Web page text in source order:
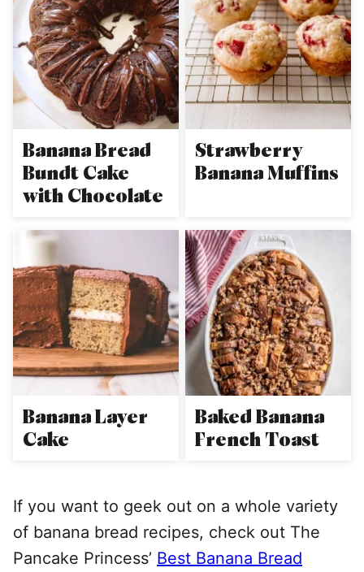
Banana Bread
Bundt Cake
with Chocolate
Strawberry
Banana Muffins
Banana Layer
Cake
Baked Banana
French Toast
If you want to geek out on a whole variety
of banana bread recipes, check out The
Pancake Princess’ Best Banana Bread